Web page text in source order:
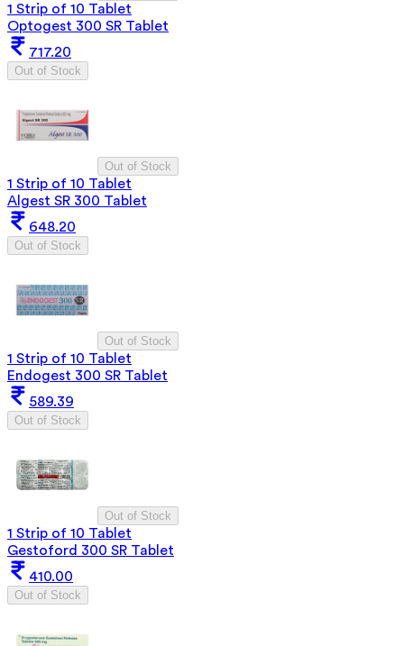
1 Strip of 10 Tablet
Optogest 300 SR Tablet
717.20
Out of Stock
Out of Stock
1 Strip of 10 Tablet
Algest SR 300 Tablet
648.20
Out of Stock
Out of Stock
1 Strip of 10 Tablet
Endogest 300 SR Tablet
589.39
Out of Stock
Out of Stock
1 Strip of 10 Tablet
Gestoford 300 SR Tablet
410.00
Out of Stock